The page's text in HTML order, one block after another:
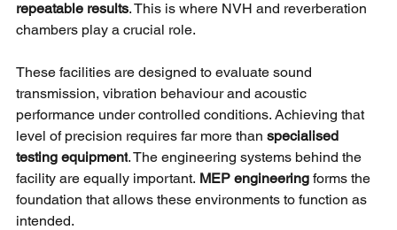
repeatable results. This is where NVH and reverberation
chambers play a crucial role.
These facilities are designed to evaluate sound
transmission, vibration behaviour and acoustic
performance under controlled conditions. Achieving that
level of precision requires far more than specialised
testing equipment. The engineering systems behind the
facility are equally important. MEP engineering forms the
foundation that allows these environments to function as
intended.